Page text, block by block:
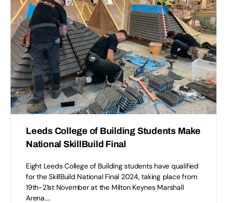
Leeds College of Building Students Make
National SkillBuild Final
Eight Leeds College of Building students have qualified
for the SkillBuild National Final 2024, taking place from
19th-21st November at the Milton Keynes Marshall
Arena.…